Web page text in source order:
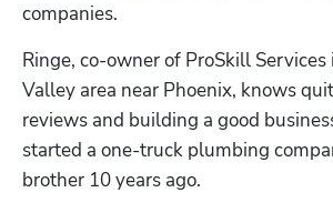
companies.
Ringe, co-owner of ProSkill
Valley area near Phoenix, knows
reviews and building a good
started a one-truck plumbing
brother 10 years ago.